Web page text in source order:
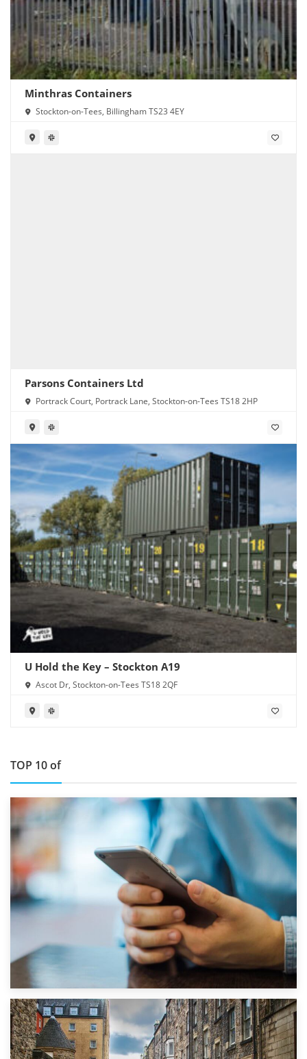
Minthras Containers
Stockton-on-Tees, Billingham TS23 4EY
Parsons Containers Ltd
Portrack Court, Portrack Lane, Stockton-on-Tees TS18 2HP
U Hold the Key – Stockton A19
Ascot Dr, Stockton-on-Tees TS18 2QF
TOP 10 of
1st September 2019
Top 5 Stress-Busting Apps to Make Your Move Easier